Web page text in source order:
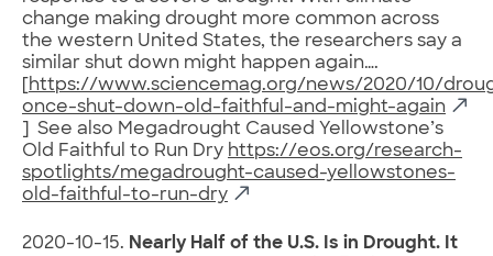
change making drought more common across
the western United States, the researchers say a
similar shut down might happen again….
https://www.sciencemag.org/news/2020/10/
once-shut-down-old-faithful-and-might-again
] See also Megadrought Caused Yellowstone’s
Old Faithful to Run Dry https://eos.org/research-
spotlights/megadrought-caused-yellowstones-
old-faithful-to-run-dry
2020-10-15. Nearly Half of the U.S. Is in Drought. It